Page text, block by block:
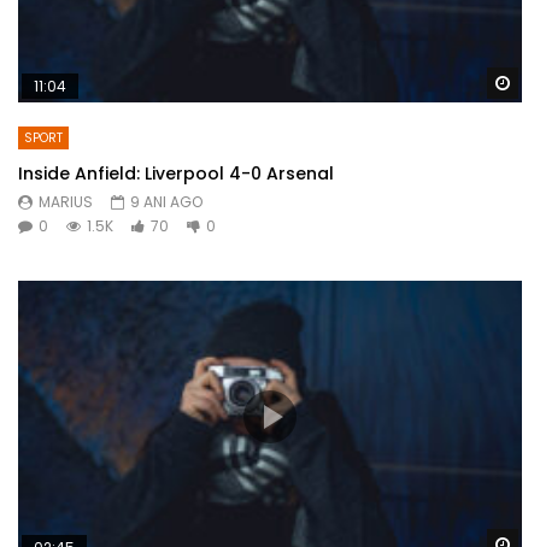
11:04
SPORT
Inside Anfield: Liverpool 4-0 Arsenal
MARIUS
9 ANI AGO
0
1.5K 70 0